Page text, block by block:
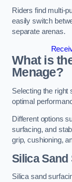
Riders find multi-
easily switch
separate arenas.
What is
Menage?
Selecting the right
optimal
Different options
surfacing, and
grip, cushioning,
Silica
Silica sand